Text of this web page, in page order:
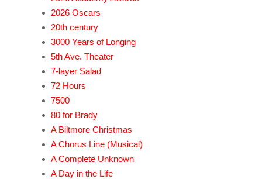
2026 Oscars
20th century
3000 Years of Longing
5th Ave. Theater
7-layer Salad
72 Hours
7500
80 for Brady
A Biltmore Christmas
A Chorus Line (Musical)
A Complete Unknown
A Day in the Life